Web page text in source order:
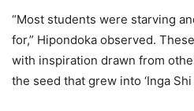
“Most students were starving
for,” Hipondoka observed.
with inspiration drawn from
the seed that grew into ‘Inga Shi